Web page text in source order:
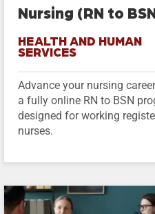
Nursing (RN to
HEALTH AND HUMAN
SERVICES
Advance your nursing
a fully online RN to BSN
designed for working
nurses.